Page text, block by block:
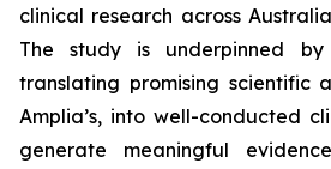
clinical research across
The study is underpinned
translating promising scientific
Amplia’s, into well-conducted
generate meaningful